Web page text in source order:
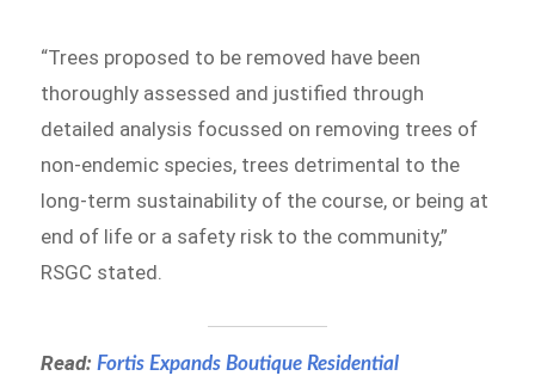
“Trees proposed to be removed have been
thoroughly assessed and justified through
detailed analysis focussed on removing trees of
non-endemic species, trees detrimental to the
long-term sustainability of the course, or being at
end of life or a safety risk to the community,”
RSGC stated.
Read:Fortis Expands Boutique Residential